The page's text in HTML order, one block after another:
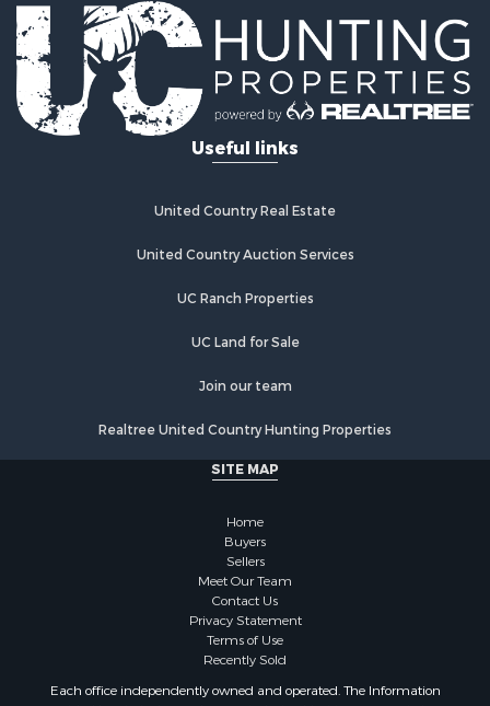
Timberland Property for Sale
Equine Property for Sale
RV Parks & Mobile Homes for Sale
Commercial Property for Sale
Retirement & Active Adult for Sale
Poultry Farms for Sale
Recreational Property for Sale
Industrial for Sale
Investment & Income for Sale
Investment & Income for Sale
Restaurant & Bar for Sale
Home in Town for Sale
Land for Sale
Fishing for Sale
Riverfront Property for Sale
Recreational Property for Sale
Timberland Property for Sale
Properties for sale in county, AL
Properties for sale in Dale county, AL
Properties for sale in Henry county, AL
Properties for sale in Bay county, FL
Useful links
United Country Real Estate
United Country Auction Services
UC Ranch Properties
UC Land for Sale
Join our team
Realtree United Country Hunting Properties
SITE MAP
Home
Buyers
Sellers
Meet Our Team
Contact Us
Privacy Statement
Terms of Use
Recently Sold
Each office independently owned and operated. The Information